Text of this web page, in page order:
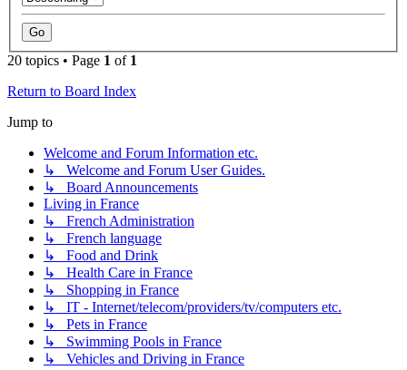
20 topics • Page 1 of 1
Return to Board Index
Jump to
Welcome and Forum Information etc.
↳ Welcome and Forum User Guides.
↳ Board Announcements
Living in France
↳ French Administration
↳ French language
↳ Food and Drink
↳ Health Care in France
↳ Shopping in France
↳ IT - Internet/telecom/providers/tv/computers etc.
↳ Pets in France
↳ Swimming Pools in France
↳ Vehicles and Driving in France